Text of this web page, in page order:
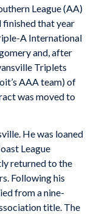
League (AA)
that year
A International
and, after
Triplets
AAA team) of
was moved to
He was loaned
League
returned to the
Following his
from a nine-
title. The